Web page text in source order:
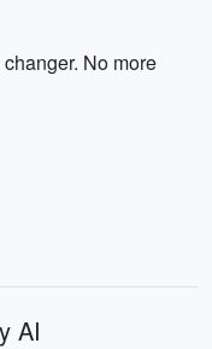
No more
AI